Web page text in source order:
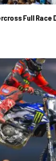
Full Race